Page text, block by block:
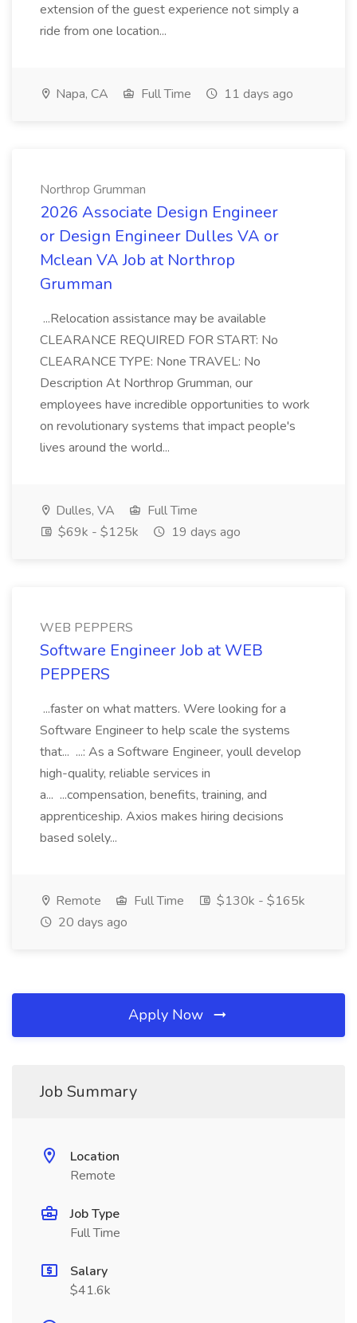
extension of the guest experience not simply a
ride from one location...
Napa, CA Full Time 11 days ago
Northrop Grumman
2026 Associate Design Engineer
or Design Engineer Dulles VA or
Mclean VA Job at Northrop
Grumman
...Relocation assistance may be available
CLEARANCE REQUIRED FOR START: No
CLEARANCE TYPE: None TRAVEL: No
Description At Northrop Grumman, our
employees have incredible opportunities to work
on revolutionary systems that impact people's
lives around the world...
Dulles, VA
Full Time
$69k - $125k
19 days ago
WEB PEPPERS
Software Engineer Job at WEB
PEPPERS
...faster on what matters. Were looking for a
Software Engineer to help scale the systems
that... ...: As a Software Engineer, youll develop
high-quality, reliable services in
a... ...compensation, benefits, training, and
apprenticeship. Axios makes hiring decisions
based solely...
Remote Full Time
$130k - $165k
20 days ago
Apply Now
Job Summary
Location
Remote
Job Type
Full Time
Salary
$41.6k